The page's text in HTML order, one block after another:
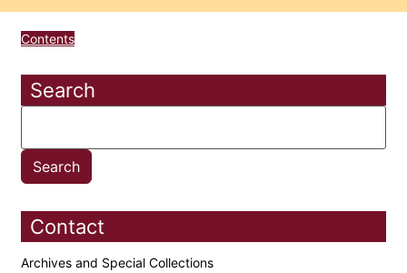
Contents
Search
Contact
Archives and Special Collections